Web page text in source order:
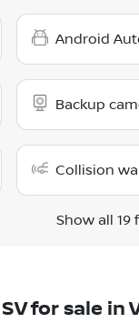
Android
Backup
Collision
Show all 19
for sale in